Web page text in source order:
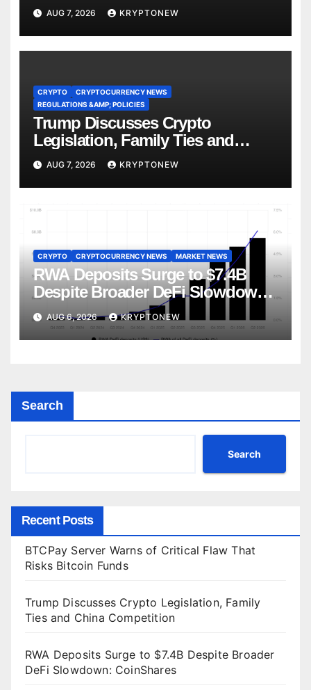
AUG 7, 2026 KRYPTONEW
CRYPTO
CRYPTOCURRENCY NEWS
REGULATIONS &AMP; POLICIES
Trump Discusses Crypto
Legislation, Family Ties and
China Competition
AUG 7, 2026 KRYPTONEW
CRYPTO CRYPTOCURRENCY NEWS MARKET NEWS
RWA Deposits Surge to $7.4B
Despite Broader DeFi Slowdown:
CoinShares
AUG 6, 2026 KRYPTONEW
Search
Search
Recent Posts
BTCPay Server Warns of Critical Flaw That
Risks Bitcoin Funds
Trump Discusses Crypto Legislation, Family
Ties and China Competition
RWA Deposits Surge to $7.4B Despite Broader
DeFi Slowdown: CoinShares